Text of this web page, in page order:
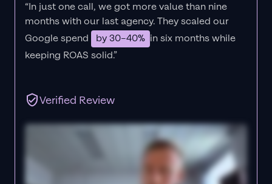
“In just one call, we got more value than nine
months with our last agency. They scaled our
Google spend
by 30–40% in six months while
keeping ROAS solid.”
Verified Review